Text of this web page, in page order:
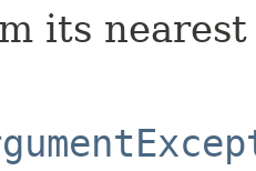
its nearest